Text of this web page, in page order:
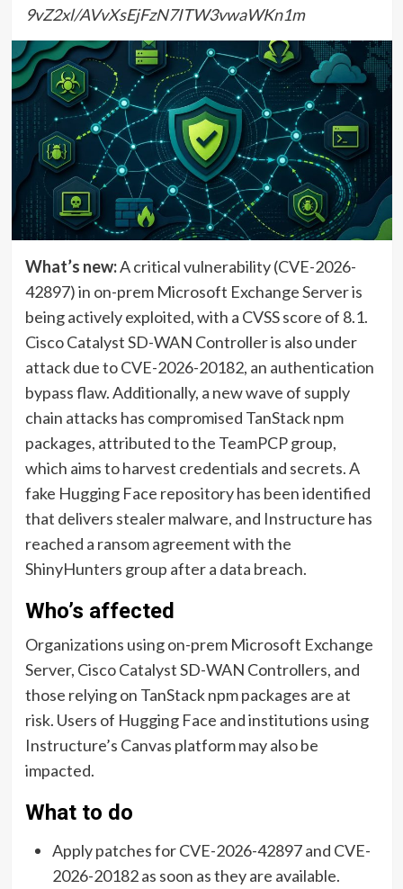
9vZ2xl/AVvXsEjFzN7ITW3vwaWKn1m
What’s new:A critical vulnerability (CVE-2026-
42897) in on-prem Microsoft Exchange Server is
being actively exploited, with a CVSS score of 8.1.
Cisco Catalyst SD-WAN Controller is also under
attack due to CVE-2026-20182, an authentication
bypass flaw. Additionally, a new wave of supply
chain attacks has compromised TanStack npm
packages, attributed to the TeamPCP group,
which aims to harvest credentials and secrets. A
fake Hugging Face repository has been identified
that delivers stealer malware, and Instructure has
reached a ransom agreement with the
ShinyHunters group after a data breach.
Who’s affected
Organizations using on-prem Microsoft Exchange
Server, Cisco Catalyst SD-WAN Controllers, and
those relying on TanStack npm packages are at
risk. Users of Hugging Face and institutions using
Instructure’s Canvas platform may also be
impacted.
What to do
Apply patches for CVE-2026-42897 and CVE-
2026-20182 as soon as they are available.